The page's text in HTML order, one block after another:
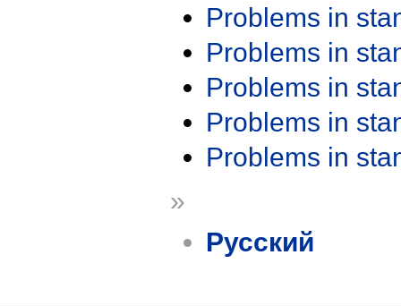
Problems in
Problems in
Problems in
Problems in
Problems in
»
Русский